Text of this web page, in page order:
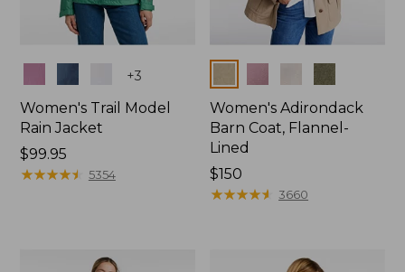
+3
Women's Trail Model
Rain Jacket
Price:
$99.95
$99.95
★★★★★
★★★★★ 5354
Women's Adirondack
Barn Coat, Flannel-
Lined
Price:
$150
$150
★★★★★
★★★★★ 3660